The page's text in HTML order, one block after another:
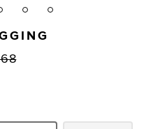
price: